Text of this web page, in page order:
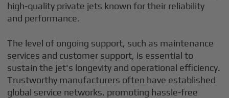
high-quality private jets known for their reliability
and performance.
The level of ongoing support, such as maintenance
services and customer support, is essential to
sustain the jet's longevity and operational efficiency.
Trustworthy manufacturers often have established
global service networks, promoting hassle-free